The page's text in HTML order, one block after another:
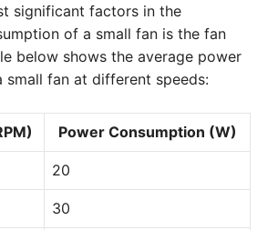
significant factors in the
of a small fan is the fan
below shows the average power
small fan at different speeds:
Power Consumption (W)
20
30